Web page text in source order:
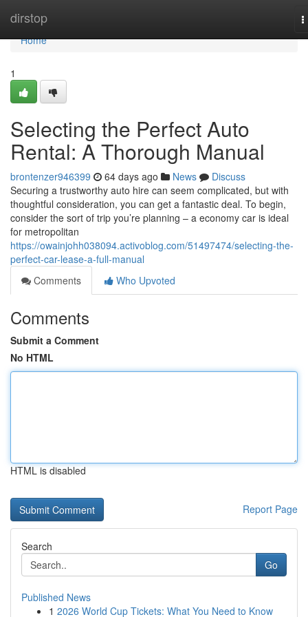
dirstop
Home
Home
1
Selecting the Perfect Auto
Rental: A Thorough Manual
brontenzer946399 64 days ago News
Discuss
Securing a trustworthy auto hire can seem complicated, but with
thoughtful consideration, you can get a fantastic deal. To begin,
consider the sort of trip you’re planning – a economy car is ideal
for metropolitan
https://owainjohh038094.activoblog.com/51497474/selecting-the-
perfect-car-lease-a-full-manual
Comments
Who Upvoted
Comments
Submit a Comment
No HTML
HTML is disabled
Report Page
Search
Go
Published News
1 2026 World Cup Tickets: What You Need to Know